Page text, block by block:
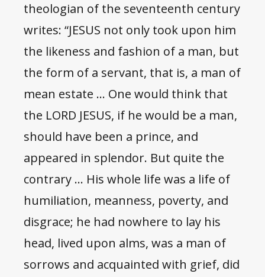
theologian of the seventeenth century
writes: “JESUS not only took upon him
the likeness and fashion of a man, but
the form of a servant, that is, a man of
mean estate … One would think that
the LORD JESUS, if he would be a man,
should have been a prince, and
appeared in splendor. But quite the
contrary … His whole life was a life of
humiliation, meanness, poverty, and
disgrace; he had nowhere to lay his
head, lived upon alms, was a man of
sorrows and acquainted with grief, did